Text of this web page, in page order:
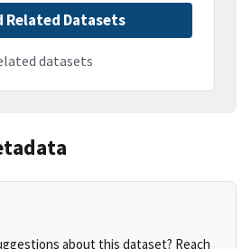
Related Datasets
datasets
about this dataset? Reach